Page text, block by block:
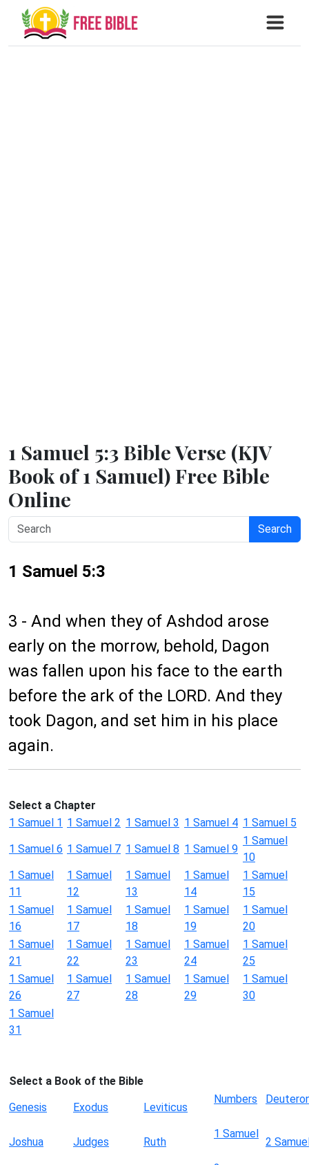
1 Samuel 5:3 Bible Verse (KJV
Book of 1 Samuel) Free Bible
Online
Search
1 Samuel 5:3
3 - And when they of Ashdod arose
early on the morrow, behold, Dagon
was fallen upon his face to the earth
before the ark of the LORD. And they
took Dagon, and set him in his place
again.
Select a Chapter
1 Samuel 1 1 Samuel 2 1 Samuel 3 1 Samuel 4 1 Samuel 5
1 Samuel 6 1 Samuel 7 1 Samuel 8 1 Samuel 9
1 Samuel
10
1 Samuel
11
1 Samuel
12
1 Samuel
13
1 Samuel
14
1 Samuel
15
1 Samuel
16
1 Samuel
17
1 Samuel
18
1 Samuel
19
1 Samuel
20
1 Samuel
21
1 Samuel
22
1 Samuel
23
1 Samuel
24
1 Samuel
25
1 Samuel
26
1 Samuel
27
1 Samuel
28
1 Samuel
29
1 Samuel
30
1 Samuel
31
Select a Book of the Bible
Genesis
Exodus Leviticus
Numbers
Joshua Judges Ruth
1 Samuel
2